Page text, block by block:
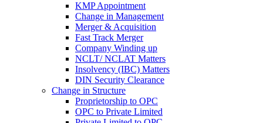
KMP Appointment
Change in Management
Merger & Acquisition
Fast Track Merger
Company Winding up
NCLT/ NCLAT Matters
Insolvency (IBC) Matters
DIN Security Clearance
Change in Structure
Proprietorship to OPC
OPC to Private Limited